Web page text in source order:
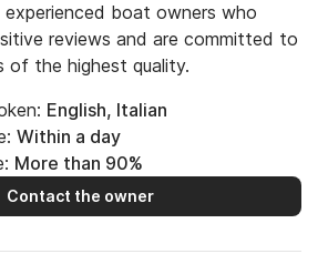
experienced boat owners who
reviews and are committed to
of the highest quality.
English, Italian
Within a day
More than 90%
Contact the owner